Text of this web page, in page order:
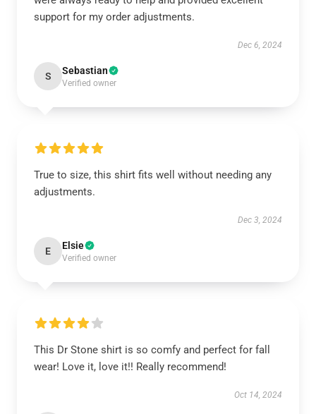
support for my order adjustments.
Dec 6, 2024
S Sebastian
Verified owner
True to size, this shirt fits well without needing any
adjustments.
Dec 3, 2024
E Elsie
Verified owner
This Dr Stone shirt is so comfy and perfect for fall
wear! Love it, love it!! Really recommend!
Oct 14, 2024